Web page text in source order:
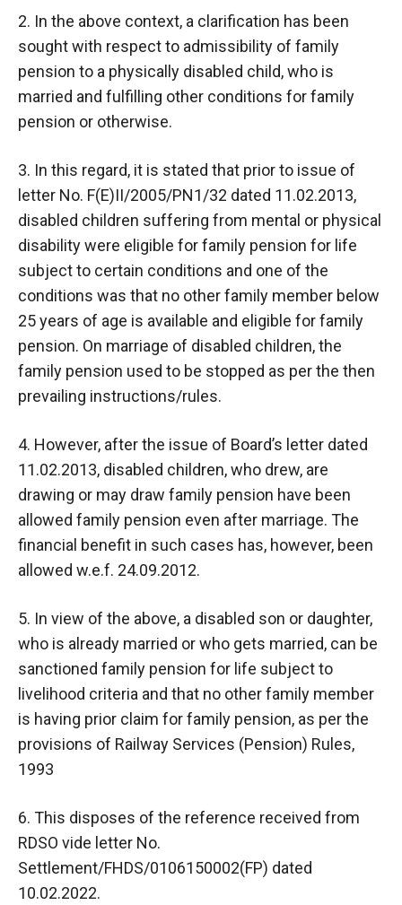
2. In the above context, a clarification has been
sought with respect to admissibility of family
pension to a physically disabled child, who is
married and fulfilling other conditions for family
pension or otherwise.
3. In this regard, it is stated that prior to issue of
letter No. F(E)II/2005/PN1/32 dated 11.02.2013,
disabled children suffering from mental or physical
disability were eligible for family pension for life
subject to certain conditions and one of the
conditions was that no other family member below
25 years of age is available and eligible for family
pension. On marriage of disabled children, the
family pension used to be stopped as per the then
prevailing instructions/rules.
4. However, after the issue of Board’s letter dated
11.02.2013, disabled children, who drew, are
drawing or may draw family pension have been
allowed family pension even after marriage. The
financial benefit in such cases has, however, been
allowed w.e.f. 24.09.2012.
5. In view of the above, a disabled son or daughter,
who is already married or who gets married, can be
sanctioned family pension for life subject to
livelihood criteria and that no other family member
is having prior claim for family pension, as per the
provisions of Railway Services (Pension) Rules,
1993
6. This disposes of the reference received from
RDSO vide letter No.
Settlement/FHDS/0106150002(FP) dated
10.02.2022.